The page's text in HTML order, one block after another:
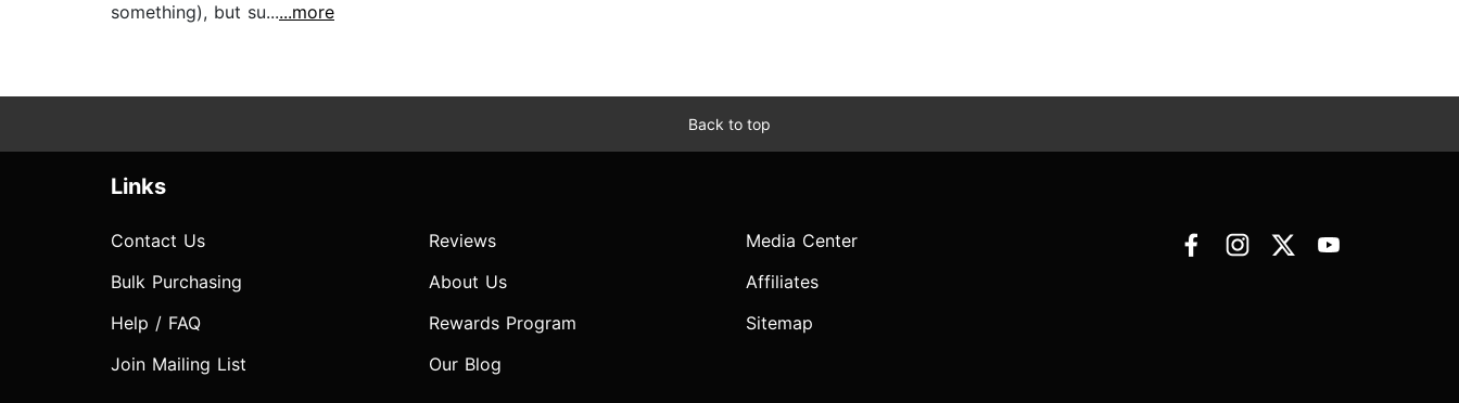
something), but su......more
Back to top
Links
Contact Us
Bulk Purchasing
Help / FAQ
Join Mailing List
Reviews
About Us
Rewards Program
Our Blog
Media Center
Affiliates
Sitemap